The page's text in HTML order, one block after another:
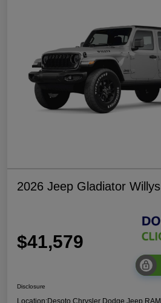
2026 Jeep Gladiator Willys
$41,579
Disclosure
Location:Desoto Chrysler Dodge Jeep RAM